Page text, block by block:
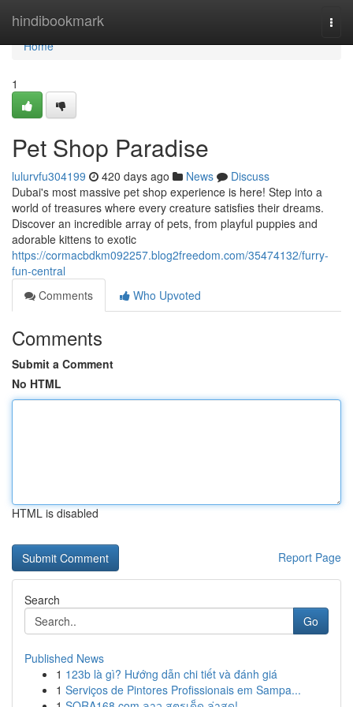
hindibookmark
Home
Home
1
Pet Shop Paradise
lulurvfu304199 420 days ago News
Discuss
Dubai's most massive pet shop experience is here! Step into a
world of treasures where every creature satisfies their dreams.
Discover an incredible array of pets, from playful puppies and
adorable kittens to exotic
https://cormacbdkm092257.blog2freedom.com/35474132/furry-
fun-central
Comments
Who Upvoted
Comments
Submit a Comment
No HTML
HTML is disabled
Report Page
Search
Go
Published News
1 123b là gì? Hướng dẫn chi tiết và đánh giá
1 Serviços de Pintores Profissionais em Sampa...